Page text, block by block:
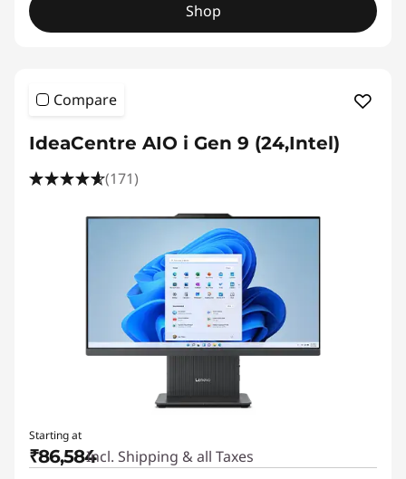
Shop
Compare
IdeaCentre AIO i Gen 9 (24,Intel)
(171)
Starting at
₹86,584Incl. Shipping & all Taxes